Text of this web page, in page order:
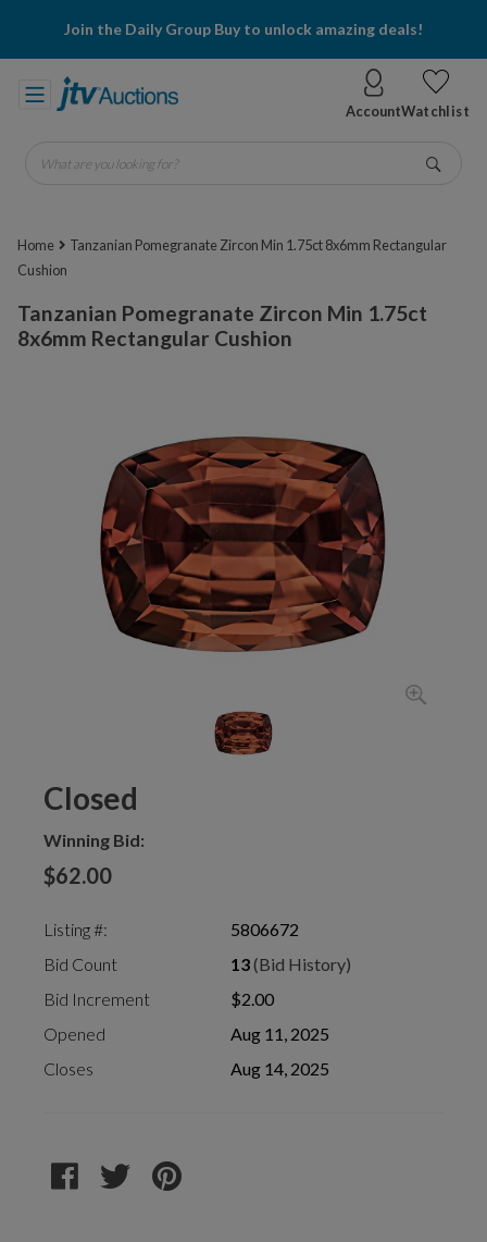
Join the Daily Group Buy to unlock amazing deals!
AccountWatchlist
What are you looking for?
Home
Tanzanian Pomegranate Zircon Min 1.75ct 8x6mm Rectangular
Cushion
Tanzanian Pomegranate Zircon Min 1.75ct
8x6mm Rectangular Cushion
Closed
Winning Bid:
$62.00
Listing #:
5806672
Bid Count
13(Bid History)
Bid Increment
$2.00
Opened
Aug 11, 2025
Closes
Aug 14, 2025